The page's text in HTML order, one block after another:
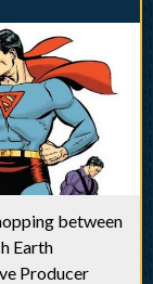
between
Earth
Producer